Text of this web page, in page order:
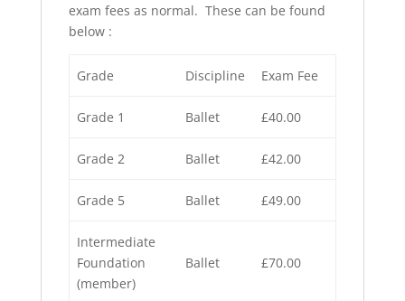
exam fees as normal. These can be found
below :
Grade Discipline Exam Fee
Grade 1 Ballet £40.00
Grade 2 Ballet £42.00
Grade 5 Ballet £49.00
Intermediate
Foundation
(member)
Ballet £70.00